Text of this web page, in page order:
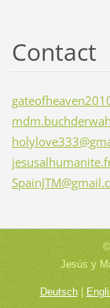
Contact
Jesús y
Deutsch|